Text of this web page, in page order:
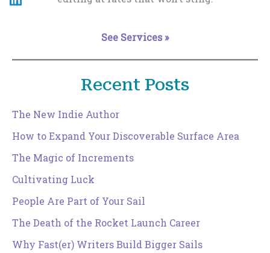
See Services »
Recent Posts
The New Indie Author
How to Expand Your Discoverable Surface Area
The Magic of Increments
Cultivating Luck
People Are Part of Your Sail
The Death of the Rocket Launch Career
Why Fast(er) Writers Build Bigger Sails